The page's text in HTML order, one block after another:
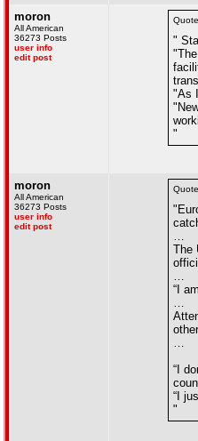
moron
All American
36273 Posts
user info
edit post
"
"As
"
moron
All American
36273 Posts
user info
edit post
…
The
…
“I
…
…
“I
“I
"